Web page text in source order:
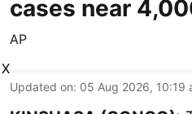
cases near
AP
Updated on: 05 Aug 2026, 10:19
X